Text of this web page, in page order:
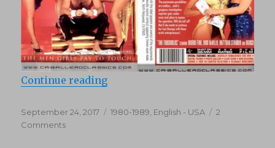
Continue reading“The Touchables (1987)”
Posted
on
September 24, 2017 Categories
1980-1989 English - USA
2
Commentson